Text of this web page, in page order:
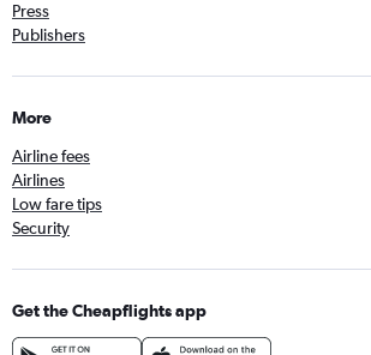
Press
Publishers
More
Airline fees
Airlines
Low fare tips
Security
Get the Cheapflights app